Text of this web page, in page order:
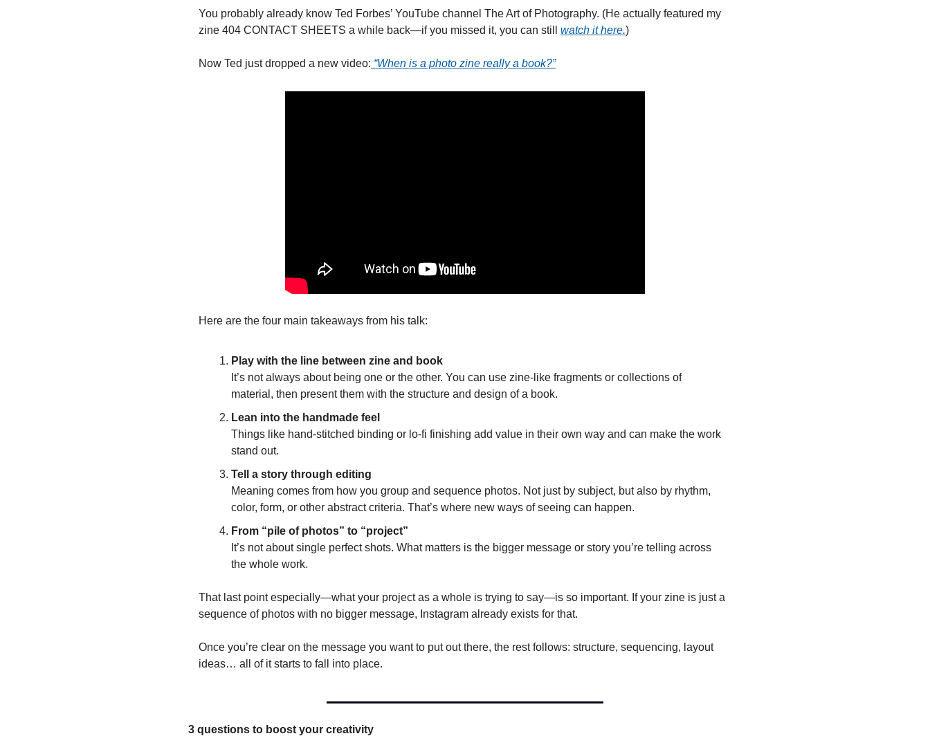
You probably already know Ted Forbes’ YouTube channel The Art of Photography. (He actually featured my
zine 404 CONTACT SHEETS a while back—if you missed it, you can still watch it here.)
Now Ted just dropped a new video: “When is a photo zine really a book?”
Here are the four main takeaways from his talk:
Play with the line between zine and book
It’s not always about being one or the other. You can use zine-like fragments or collections of
material, then present them with the structure and design of a book.
Lean into the handmade feel
Things like hand-stitched binding or lo-fi finishing add value in their own way and can make the work
stand out.
Tell a story through editing
Meaning comes from how you group and sequence photos. Not just by subject, but also by rhythm,
color, form, or other abstract criteria. That’s where new ways of seeing can happen.
From “pile of photos” to “project”
It’s not about single perfect shots. What matters is the bigger message or story you’re telling across
the whole work.
That last point especially—what your project as a whole is trying to say—is so important. If your zine is just a
sequence of photos with no bigger message, Instagram already exists for that.
Once you’re clear on the message you want to put out there, the rest follows: structure, sequencing, layout
ideas… all of it starts to fall into place.
3 questions to boost your creativity